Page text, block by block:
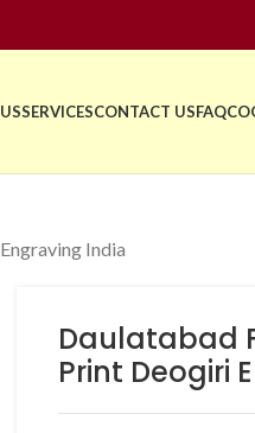
SERVICESCONTACT USFAQ
India
Daulatabad
Print Deogiri